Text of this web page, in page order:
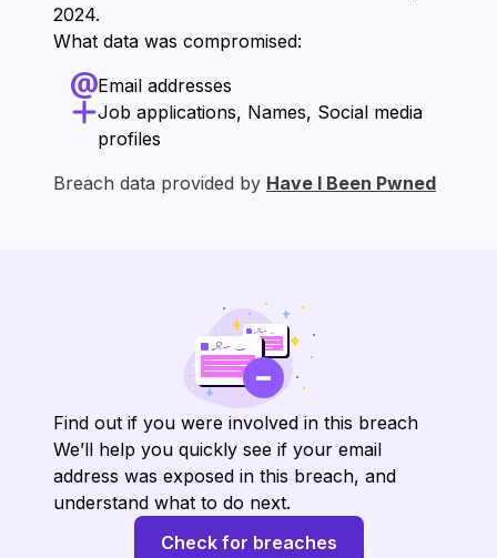
2024⁩.
What data was compromised:
Email addresses
Job applications, Names, Social media
profiles
Breach data provided by Have I Been Pwned
Find out if you were involved in this breach
We’ll help you quickly see if your email
address was exposed in this breach, and
understand what to do next.
Check for breaches